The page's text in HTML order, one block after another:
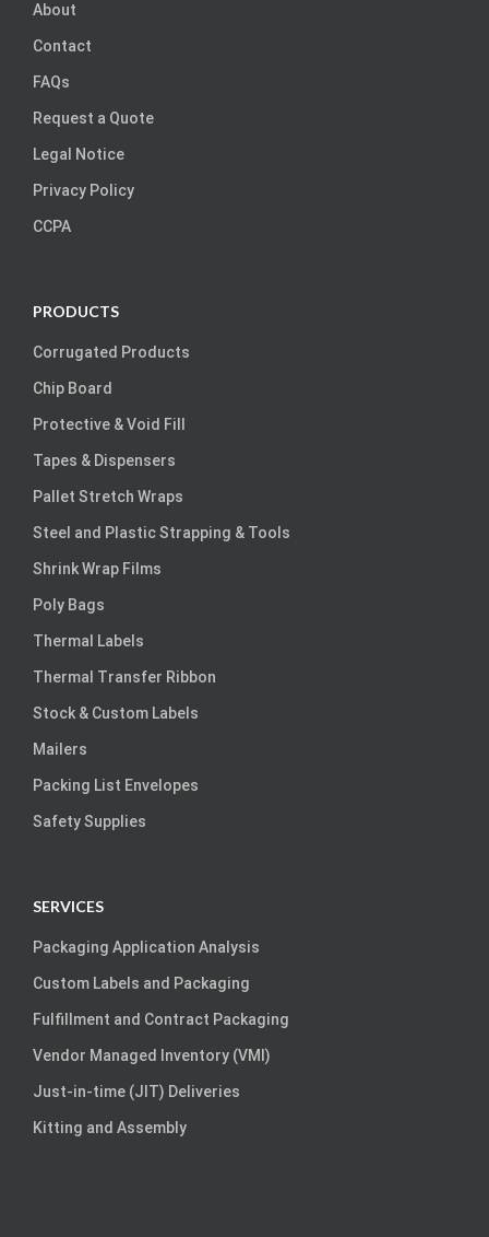
About
Contact
FAQs
Request a Quote
Legal Notice
Privacy Policy
CCPA
PRODUCTS
Corrugated Products
Chip Board
Protective & Void Fill
Tapes & Dispensers
Pallet Stretch Wraps
Steel and Plastic Strapping & Tools
Shrink Wrap Films
Poly Bags
Thermal Labels
Thermal Transfer Ribbon
Stock & Custom Labels
Mailers
Packing List Envelopes
Safety Supplies
SERVICES
Packaging Application Analysis
Custom Labels and Packaging
Fulfillment and Contract Packaging
Vendor Managed Inventory (VMI)
Just-in-time (JIT) Deliveries
Kitting and Assembly